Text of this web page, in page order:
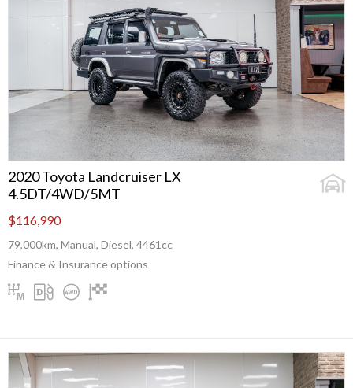
2020 Toyota Landcruiser LX
4.5DT/4WD/5MT
$116,990
79,000km, Manual, Diesel, 4461cc
Finance & Insurance options